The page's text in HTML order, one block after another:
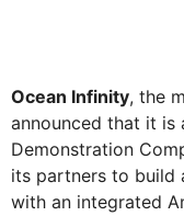
Ocean Infinity, the
announced that it is
Demonstration
its partners to build
with an integrated